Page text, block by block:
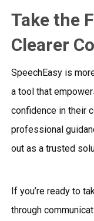
Take the
Clearer
SpeechEasy is
a tool that
confidence in their
professional
out as a trusted
If you’re ready to
through